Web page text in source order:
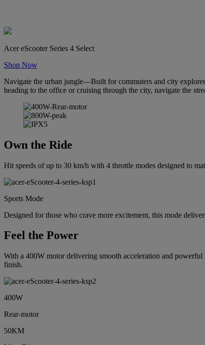
Acer eScooter Series 4 Select
Shop Now
Navigate the urban jungle—Built for commuters and city
heading to the office or cruising through the city, navigate the
Own the Ride
Hit speeds of up to 30 km/h with 4 throttle modes designed to
Sports Mode
Designed for those who crave more excitement, this mode
Feel the Power
With a 400W motor delivering smooth acceleration and
finish.
400W
Rear-motor
50KM